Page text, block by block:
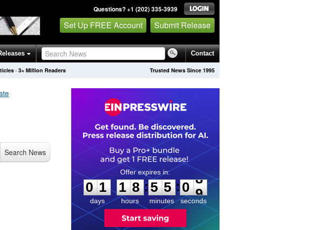
Questions? +1 (202) 335-3939
Set Up FREE Account Submit Release
Contact
Trusted News Since 1995
· 3+ Million Readers
Search News
0
1
1
days
1
1
8
8
hours
:
5
5
5
5
minutes
:0
8
8
seconds